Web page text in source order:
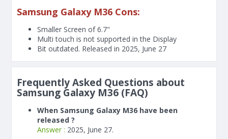
Samsung Galaxy M36 Cons:
Smaller Screen of6.7"
Multi touch is not supported in the Display
Bit outdated. Released in 2025, June 27
Frequently Asked Questions about
Samsung Galaxy M36 (FAQ)
When Samsung Galaxy M36 have been
released ?
Answer : 2025, June 27.